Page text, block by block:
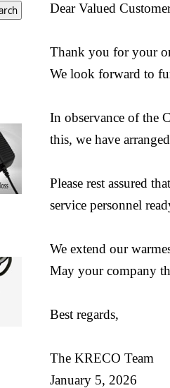
Dear Valued
Thank you for your
We look forward to
In observance of the
this, we have
Please rest assured
service personnel
We extend our
May your company
Best regards,
The KRECO Team
January 5, 2026